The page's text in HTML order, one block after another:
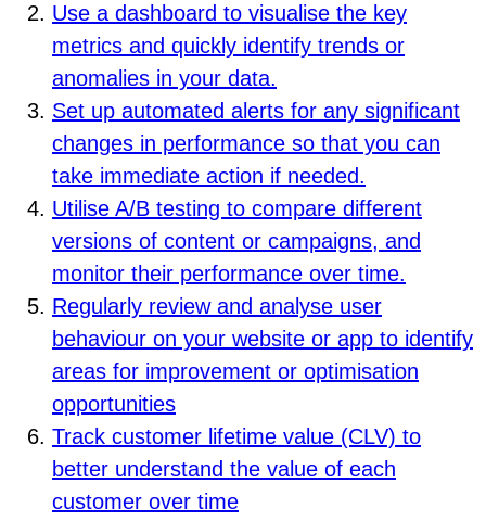
Use a dashboard to visualise the key
metrics and quickly identify trends or
anomalies in your data.
Set up automated alerts for any significant
changes in performance so that you can
take immediate action if needed.
Utilise A/B testing to compare different
versions of content or campaigns, and
monitor their performance over time.
Regularly review and analyse user
behaviour on your website or app to identify
areas for improvement or optimisation
opportunities
Track customer lifetime value (CLV) to
better understand the value of each
customer over time